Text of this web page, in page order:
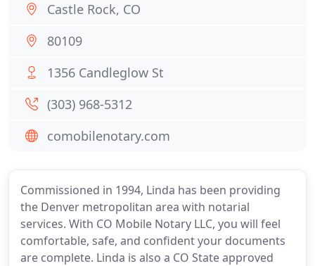
Commissioned in 1994, Linda has been providing
the Denver metropolitan area with notarial
services. With CO Mobile Notary LLC, you will feel
comfortable, safe, and confident your documents
are complete. Linda is also a CO State approved
Castle Rock, CO
80109
1356 Candleglow St
(303) 968-5312
comobilenotary.com